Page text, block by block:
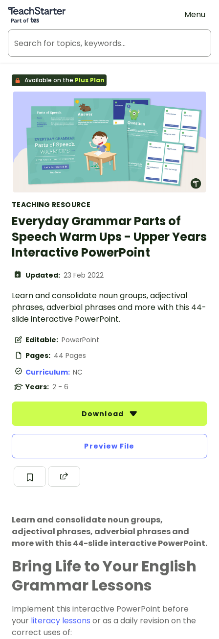
Teach Starter, part of Tes
Menu
Available on the Plus Plan
TEACHING RESOURCE
Everyday Grammar Parts of
Speech Warm Ups - Upper Years
Interactive PowerPoint
Updated: 23 Feb 2022
Learn and consolidate noun groups, adjectival
phrases, adverbial phrases and more with this 44-
slide interactive PowerPoint.
Editable: PowerPoint
Pages: 44 Pages
Curriculum: NC
Years: 2 - 6
Download
Preview File
Learn and consolidate noun groups,
adjectival phrases, adverbial phrases and
more with this 44-slide interactive PowerPoint.
Bring Life to Your English
Grammar Lessons
Implement this interactive PowerPoint before
your literacy lessons or as a daily revision on the
correct uses of: